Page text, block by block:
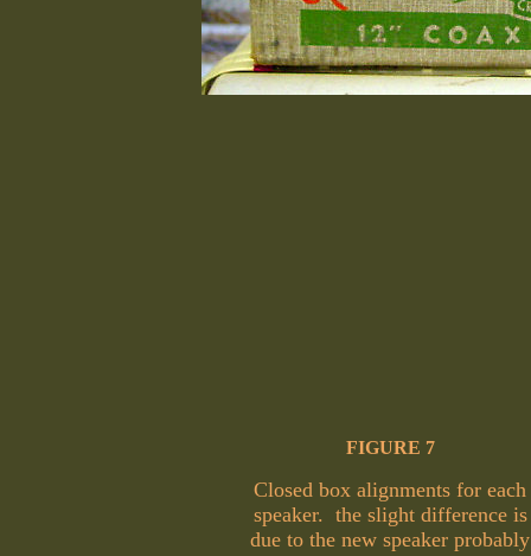
FIGURE 7
Closed box alignments for each
speaker. the slight difference is
due to the new speaker probably